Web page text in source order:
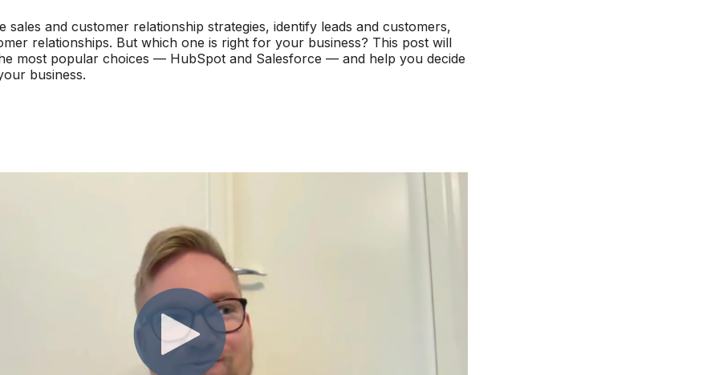
sales and customer relationship strategies, identify leads and customers,
relationships. But which one is right for your business? This post will
most popular choices — HubSpot and Salesforce — and help you decide
business.